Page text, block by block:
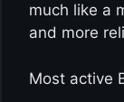
much like a
and more
Most active